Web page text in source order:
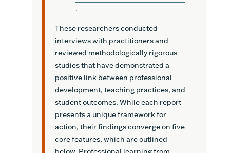
.
These researchers conducted
interviews with practitioners and
reviewed methodologically rigorous
studies that have demonstrated a
positive link between professional
development, teaching practices, and
student outcomes. While each report
presents a unique framework for
action, their findings converge on five
core features, which are outlined